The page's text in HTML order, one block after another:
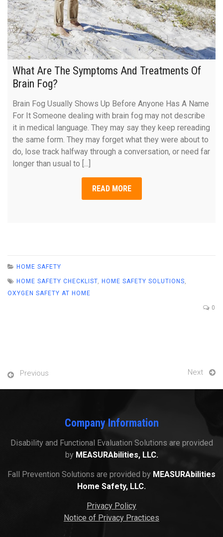
What Are The Symptoms And Treatments Of
Brain Fog?
Brain Fog Usually Shows Up Before Anyone Has A Name
For It Someone dealing with brain fog may not describe
it in medical language. They may say they keep rereading
the same form. They may forget what they were about to
do, lose track halfway through a conversation, or need far
longer than usual to [...]
READ MORE
HOME SAFETY
HOME SAFETY CHECKLIST, HOME SAFETY SOLUTIONS,
OXYGEN SAFETY AT HOME
0
Previous Next
Company Information
Disability and Functional Evaluation Solutions are provided
by MEASURAbilities, LLC.
Fall Prevention Solutions are provided by MEASURAbilities
Home Safety, LLC.
Privacy Policy
Notice of Privacy Practices